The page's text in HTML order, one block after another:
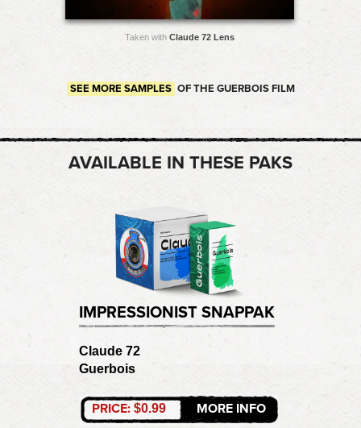
Taken with Claude 72 Lens
SEE MORE SAMPLES OF THE GUERBOIS FILM
AVAILABLE IN THESE PAKS
IMPRESSIONIST SNAPPAK
Claude 72
Guerbois
PRICE: $0.99 MORE INFO